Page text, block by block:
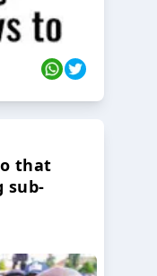
that
sub-